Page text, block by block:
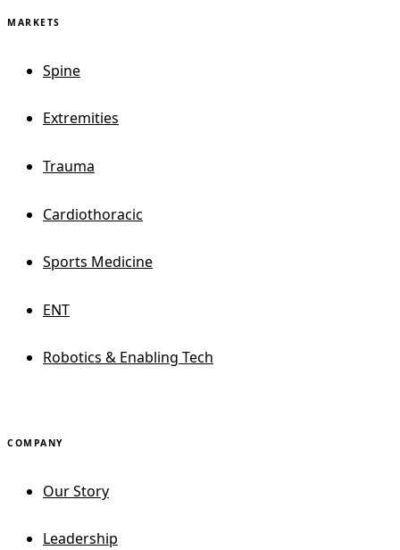
MARKETS
Spine
Extremities
Trauma
Cardiothoracic
Sports Medicine
ENT
Robotics & Enabling Tech
COMPANY
Our Story
Leadership